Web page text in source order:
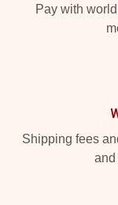
Pay with
Shipping fees
and